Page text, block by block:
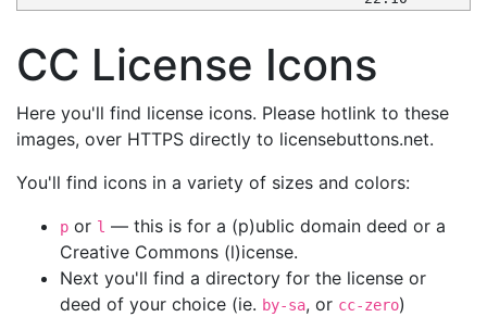
CC License Icons
Here you'll find license icons. Please hotlink to these
images, over HTTPS directly to licensebuttons.net.
You'll find icons in a variety of sizes and colors:
p or l — this is for a (p)ublic domain deed or a
Creative Commons (l)icense.
Next you'll find a directory for the license or
deed of your choice (ie. by-sa, or cc-zero)